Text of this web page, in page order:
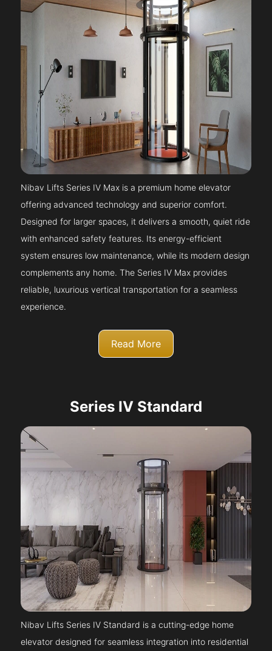
Nibav Lifts Series IV Max is a premium home elevator
offering advanced technology and superior comfort.
Designed for larger spaces, it delivers a smooth, quiet ride
with enhanced safety features. Its energy-efficient
system ensures low maintenance, while its modern design
complements any home. The Series IV Max provides
reliable, luxurious vertical transportation for a seamless
experience.
Read More
Series IV Standard
Nibav Lifts Series IV Standard is a cutting-edge home
elevator designed for seamless integration into residential